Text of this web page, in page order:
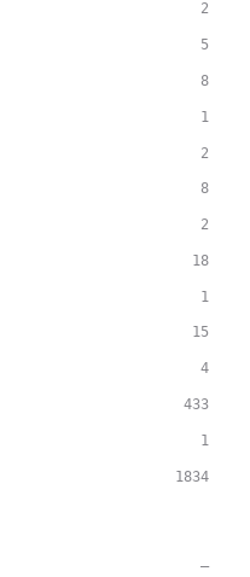
2
5
8
1
2
8
2
18
1
15
4
433
1
1834
—